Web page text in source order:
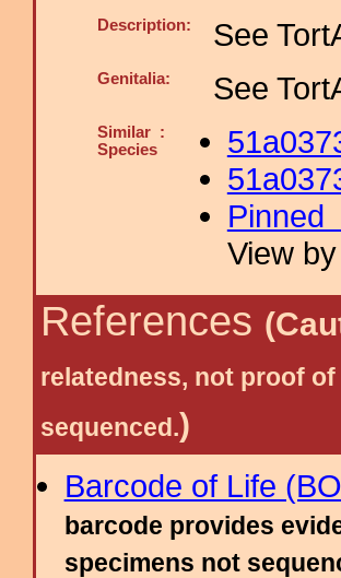
Description: See
Genitalia: See
Similar :
Species
Pinned
View
References
relatedness, not proof
sequenced.)
Barcode of Life
barcode provides
specimens not